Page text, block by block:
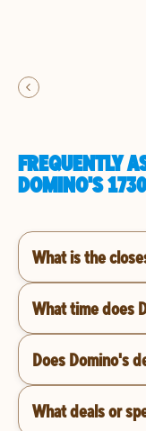
FREQUENTLY
DOMINO'S
What is the
What time does
Does Domino's
What deals or